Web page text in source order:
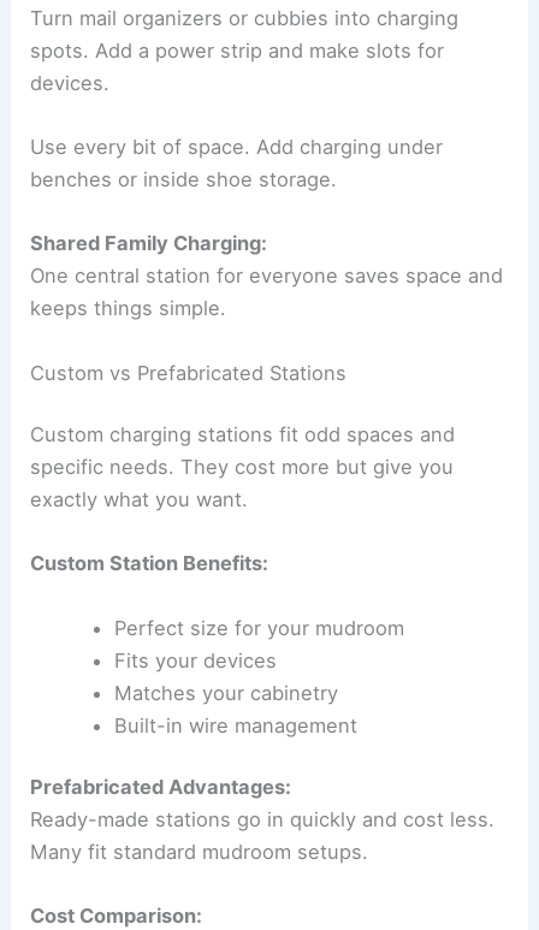
Turn mail organizers or cubbies into charging
spots. Add a power strip and make slots for
devices.
Use every bit of space. Add charging under
benches or inside shoe storage.
Shared Family Charging:
One central station for everyone saves space and
keeps things simple.
Custom vs Prefabricated Stations
Custom charging stations fit odd spaces and
specific needs. They cost more but give you
exactly what you want.
Custom Station Benefits:
Perfect size for your mudroom
Fits your devices
Matches your cabinetry
Built-in wire management
Prefabricated Advantages:
Ready-made stations go in quickly and cost less.
Many fit standard mudroom setups.
Cost Comparison: